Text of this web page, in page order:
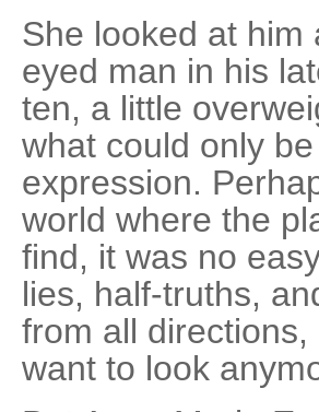
She looked at him
eyed man in his
ten, a little
what could only
expression.
world where the
find, it was no
lies, half-truths,
from all
want to look